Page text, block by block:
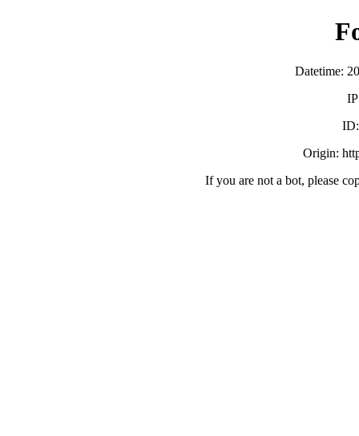
Datetime:
Origin:
If you are not a bot, please